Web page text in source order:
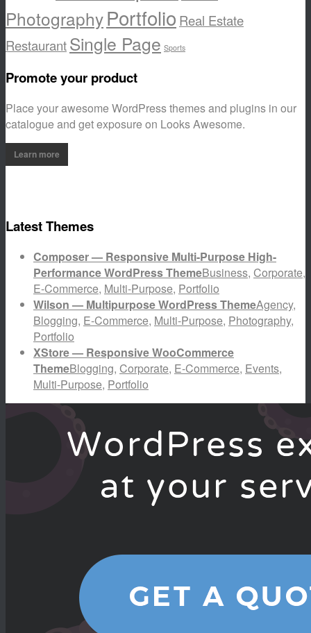
PhotographyPortfolio Real Estate
RestaurantSingle Page Sports
Promote your product
Place your awesome WordPress themes and plugins in our
catalogue and get exposure on Looks Awesome.
Learn more
Latest Themes
Composer — Responsive Multi-Purpose High-
Performance WordPress ThemeBusiness, Corporate,
E-Commerce, Multi-Purpose, Portfolio
Wilson — Multipurpose WordPress ThemeAgency,
Blogging, E-Commerce, Multi-Purpose, Photography,
Portfolio
XStore — Responsive WooCommerce
ThemeBlogging, Corporate, E-Commerce, Events,
Multi-Purpose, Portfolio